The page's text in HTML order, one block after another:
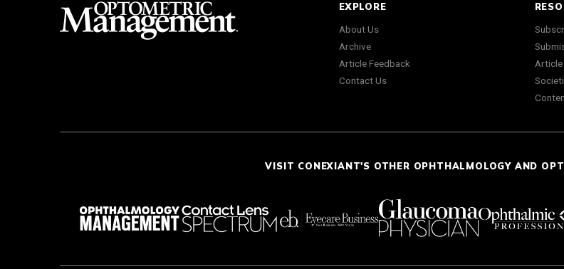
EXPLORE
About Us
Archive
Article Feedback
Contact Us
VISIT CONEXIANT'S OTHER OPHTHALMOLOGY AND